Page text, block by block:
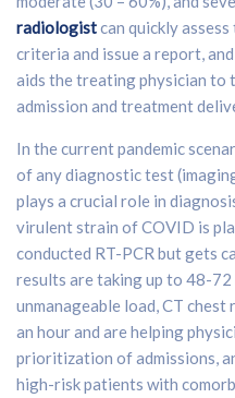
radiologistcan quickly
criteria and issue a report,
aids the treating physician
admission and treatment
In the current pandemic
of any diagnostic test
plays a crucial role in
virulent strain of COVID is
conducted RT-PCR but gets
results are taking up to 48-72
unmanageable load, CT
an hour and are helping
prioritization of admissions,
high-risk patients with